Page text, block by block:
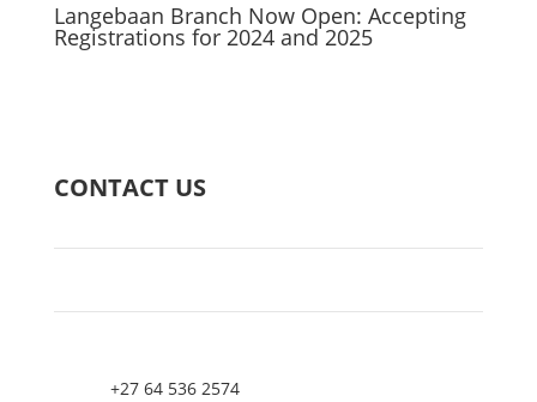
Langebaan Branch Now Open: Accepting
Registrations for 2024 and 2025
CONTACT US
+27 64 536 2574